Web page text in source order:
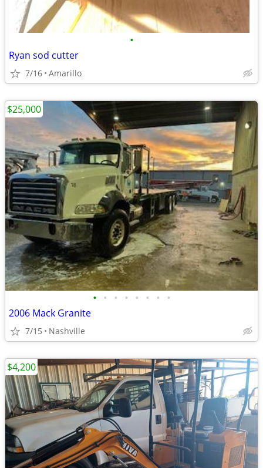
•
Ryan sod cutter
7/16 Amarillo
• • • • • • • •
2006 Mack Granite
7/15 Nashville
$25,000
$4,200